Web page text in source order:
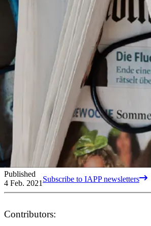
Published
4 Feb. 2021 Subscribe to IAPP newsletters
Contributors: